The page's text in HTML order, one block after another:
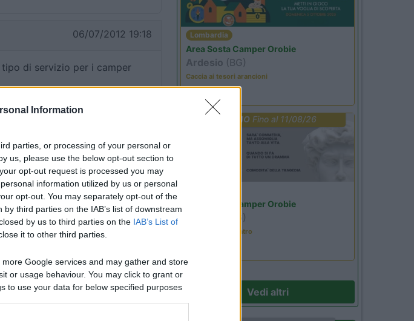
Information
parties, or processing of your personal or
us, please use the below opt-out section to
opt-out request is processed you may
information utilized by us or personal
opt-out. You may separately opt-out of the
third parties on the IAB’s list of downstream
by us to third parties on the IAB’s List of
it to other third parties.
Google services and may gather and store
or usage behaviour. You may click to grant or
to use your data for below specified purposes
06/07/2012 19:18
di servizio per i camper
Lombardia
Area Sosta Camper Orobie
Ardesio (BG)
Caccia ai tesori arancioni
PROMO Fino al 11/08/26
Area Sosta Camper Orobie
(BG)
Incontri con il teatro
Vedi altri